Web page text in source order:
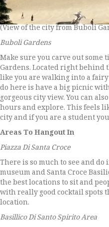
(View of the city from Buboli
Buboli Gardens
Make sure you carve out
Gardens. Located right behind
like you are walking into a
do here is have a big picnic
gorgeous city view. You can
hours and explore. This feels
city and if you are a student
Areas To Hangout In
Piazza Di Santa Croce
There is so much to see and
museum and Santa Croce
the best locations to sit and
with really good cocktail spots
location.
Basillico Di Santo Spirito Area